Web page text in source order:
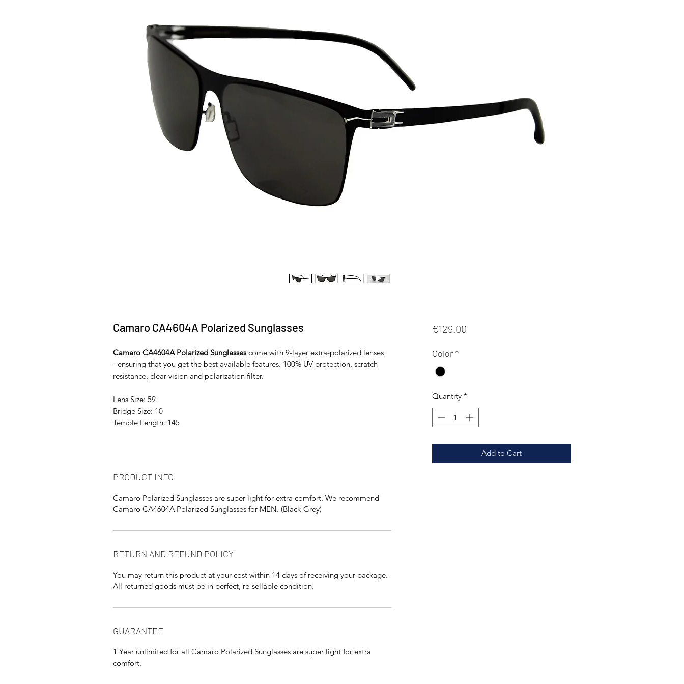
Camaro CA4604A Polarized Sunglasses
Camaro CA4604A Polarized Sunglassescome with 9-layer extra-polarized lenses
- ensuring that you get the best available features. 100% UV protection, scratch
resistance, clear vision and polarization filter.
Lens Size: 59
Bridge Size: 10
Temple Length: 145
PRODUCT INFO
Camaro Polarized Sunglasses are super light for extra comfort. We recommend
Camaro CA4604A Polarized Sunglasses for MEN. (Black-Grey)
RETURN AND REFUND POLICY
You may return this product at your cost within 14 days of receiving your package.
All returned goods must be in perfect, re-sellable condition.
GUARANTEE
1 Year unlimited for all Camaro Polarized Sunglasses are super light for extra
comfort.
€129.00Price
Color*
Quantity *
Add to Cart